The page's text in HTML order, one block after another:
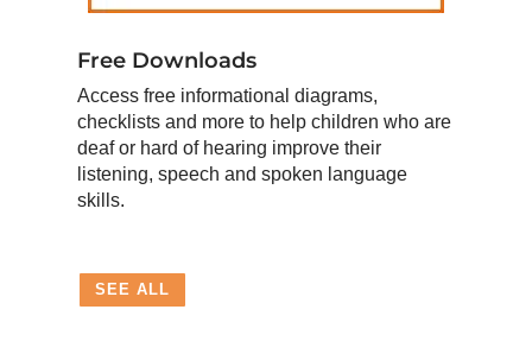
Free Downloads
Access free informational diagrams,
checklists and more to help children who are
deaf or hard of hearing improve their
listening, speech and spoken language
skills.
SEE ALL